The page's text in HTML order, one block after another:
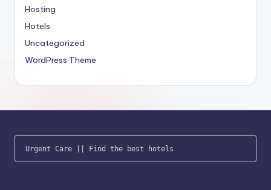
Hosting
Hotels
Uncategorized
WordPress Theme
Urgent Care || Find the best hotels